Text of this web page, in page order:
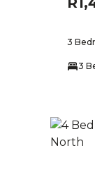
3
3